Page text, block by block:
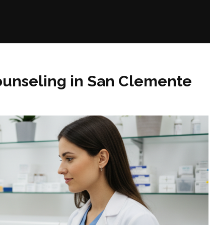
in San Clemente